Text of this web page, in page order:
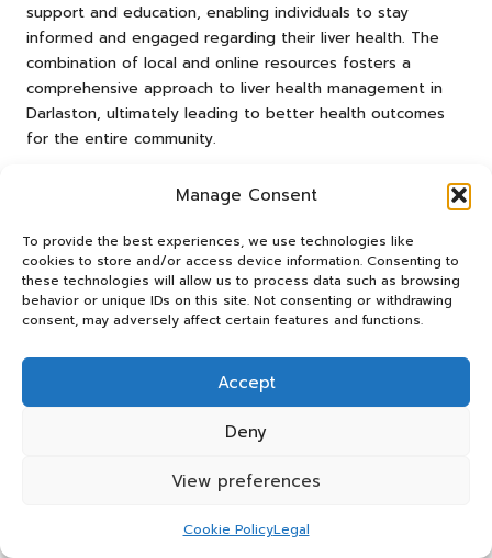
Manage Consent
To provide the best experiences, we use technologies like
cookies to store and/or access device information. Consenting to
these technologies will allow us to process data such as browsing
behavior or unique IDs on this site. Not consenting or withdrawing
consent, may adversely affect certain features and functions.
Accept
Deny
View preferences
Cookie PolicyLegal
support and education, enabling individuals to stay
informed and engaged regarding their liver health. The
combination of local and online resources fosters a
comprehensive approach to liver health management in
Darlaston, ultimately leading to better health outcomes
for the entire community.
Frequently Asked Questions
About Liver Health
What Does an Advanced Liver Blood Test
Include?
in the blood to assess liver function, detect liver disease,
and monitor health over time, providing vital insights into
Individuals at risk for liver disease should consider annual